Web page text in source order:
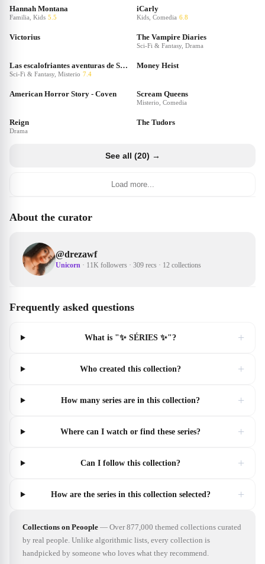
Hannah Montana
Familia, Kids 5.5
iCarly
Kids, Comedia 6.8
Victorius The Vampire Diaries
Sci-Fi & Fantasy, Drama
Las escalofriantes aventuras de Sabrina
Sci-Fi & Fantasy, Misterio 7.4
Money Heist
American Horror Story - Coven Scream Queens
Misterio, Comedia
Reign
Drama
The Tudors
See all (20) →
Load more...
About the curator
@drezawf
Unicorn · 11K followers · 309 recs · 12 collections
Frequently asked questions
What is "✨ SÉRIES ✨"? +
Who created this collection? +
How many series are in this collection? +
Where can I watch or find these series? +
Can I follow this collection? +
How are the series in this collection selected? +
Collections on Peoople — Over 877,000 themed collections curated
by real people. Unlike algorithmic lists, every collection is
handpicked by someone who loves what they recommend.